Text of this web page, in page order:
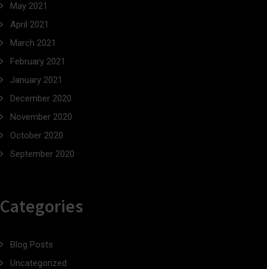
May 2021
April 2021
March 2021
February 2021
January 2021
December 2020
November 2020
October 2020
September 2020
Categories
Blog Posts
Uncategorized